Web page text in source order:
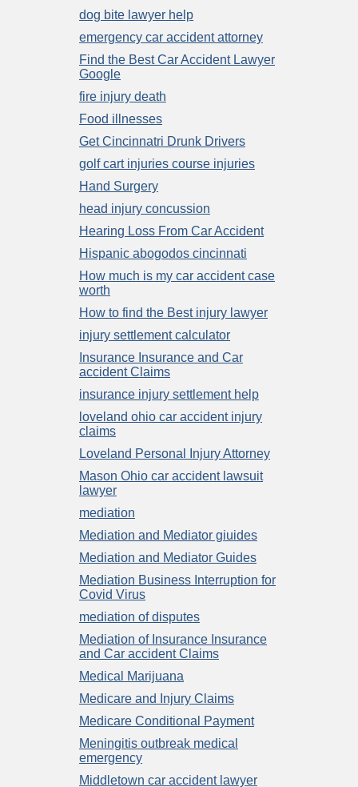
dog bite lawyer help
emergency car accident attorney
Find the Best Car Accident Lawyer
Google
fire injury death
Food illnesses
Get Cincinnatri Drunk Drivers
golf cart injuries course injuries
Hand Surgery
head injury concussion
Hearing Loss From Car Accident
Hispanic abogodos cincinnati
How much is my car accident case
worth
How to find the Best injury lawyer
injury settlement calculator
Insurance Insurance and Car
accident Claims
insurance injury settlement help
loveland ohio car accident injury
claims
Loveland Personal Injury Attorney
Mason Ohio car accident lawsuit
lawyer
mediation
Mediation and Mediator giuides
Mediation and Mediator Guides
Mediation Business Interruption for
Covid Virus
mediation of disputes
Mediation of Insurance Insurance
and Car accident Claims
Medical Marijuana
Medicare and Injury Claims
Medicare Conditional Payment
Meningitis outbreak medical
emergency
Middletown car accident lawyer